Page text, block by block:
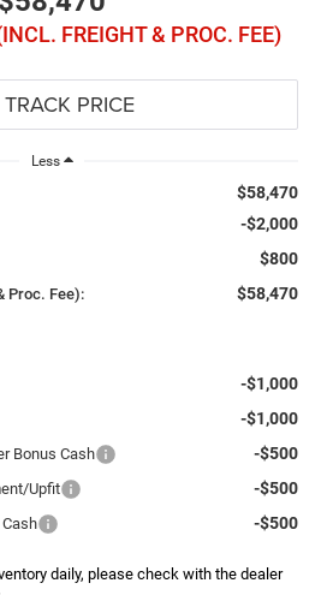
FREIGHT & PROC. FEE)
Less
$58,470
-$2,000
$800
Proc. Fee): $58,470
-$1,000
-$1,000
Bonus Cash -$500
Upfit -$500
-$500
daily, please check with the dealer